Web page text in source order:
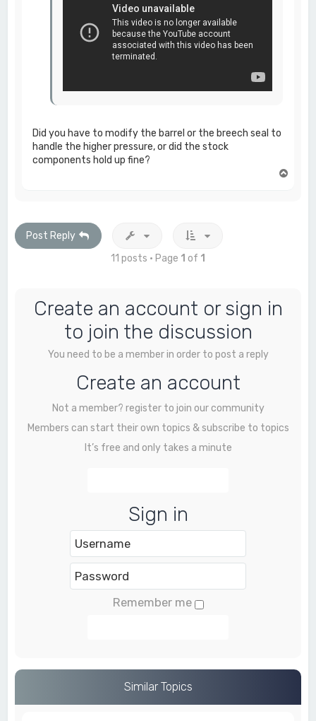
Did you have to modify the barrel or the breech seal to
handle the higher pressure, or did the stock
components hold up fine?
Post Reply
11 posts • Page 1 of 1
Create an account or sign in
to join the discussion
You need to be a member in order to post a reply
Create an account
Not a member? register to join our community
Members can start their own topics & subscribe to topics
It’s free and only takes a minute
Sign in
Remember me
Similar Topics